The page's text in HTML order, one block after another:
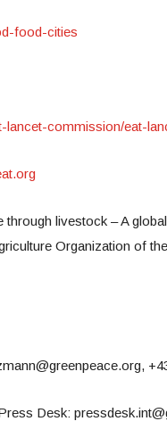
food-cities
lancet-commission/eat-
through livestock – A
Organization of
Desk: